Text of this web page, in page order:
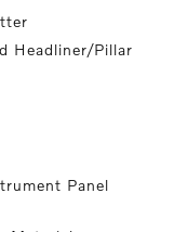
Headliner/Pillar
Panel